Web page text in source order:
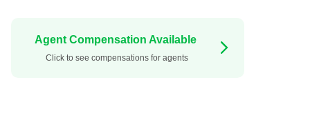
Agent Compensation Available
Click to see compensations for agents